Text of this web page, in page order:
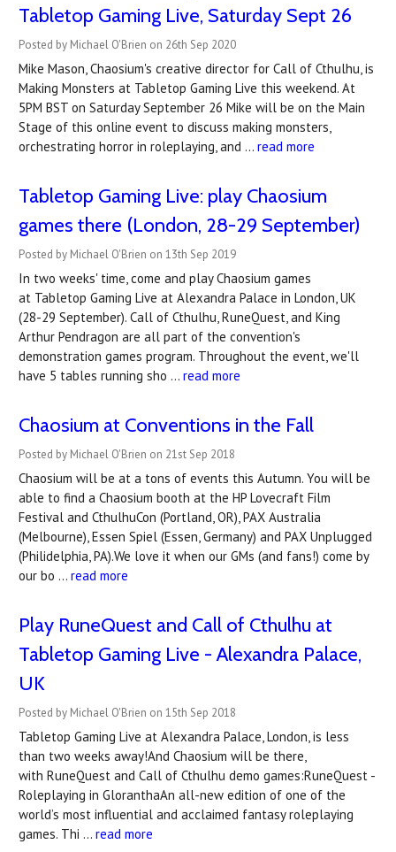
Tabletop Gaming Live, Saturday Sept 26
Posted by Michael O'Brien on 26th Sep 2020
Mike Mason, Chaosium's creative director for Call of Cthulhu, is
Making Monsters at Tabletop Gaming Live this weekend. At
5PM BST on Saturday September 26 Mike will be on the Main
Stage of this online event to discuss making monsters,
orchestrating horror in roleplaying, and … read more
Tabletop Gaming Live: play Chaosium
games there (London, 28-29 September)
Posted by Michael O'Brien on 13th Sep 2019
In two weeks' time, come and play Chaosium games
at Tabletop Gaming Live at Alexandra Palace in London, UK
(28-29 September). Call of Cthulhu, RuneQuest, and King
Arthur Pendragon are all part of the convention's
demonstration games program. Throughout the event, we'll
have 5 tables running sho … read more
Chaosium at Conventions in the Fall
Posted by Michael O'Brien on 21st Sep 2018
Chaosium will be at a tons of events this Autumn. You will be
able to find a Chaosium booth at the HP Lovecraft Film
Festival and CthulhuCon (Portland, OR), PAX Australia
(Melbourne), Essen Spiel (Essen, Germany) and PAX Unplugged
(Philidelphia, PA).We love it when our GMs (and fans!) come by
our bo … read more
Play RuneQuest and Call of Cthulhu at
Tabletop Gaming Live - Alexandra Palace,
UK
Posted by Michael O'Brien on 15th Sep 2018
Tabletop Gaming Live at Alexandra Palace, London, is less
than two weeks away!And Chaosium will be there,
with RuneQuest and Call of Cthulhu demo games:RuneQuest -
Roleplaying in GloranthaAn all-new edition of one of the
world’s most influential and acclaimed fantasy roleplaying
games. Thi … read more